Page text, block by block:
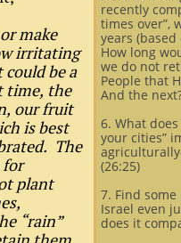
make
irritating
be a
time, the
our fruit
is best
The
for
plant
“rain”
recently
times over”,
years (based
How long
we do not
People that
And the
6. What
your cities”
(26:25)
7. Find
Israel even
does it